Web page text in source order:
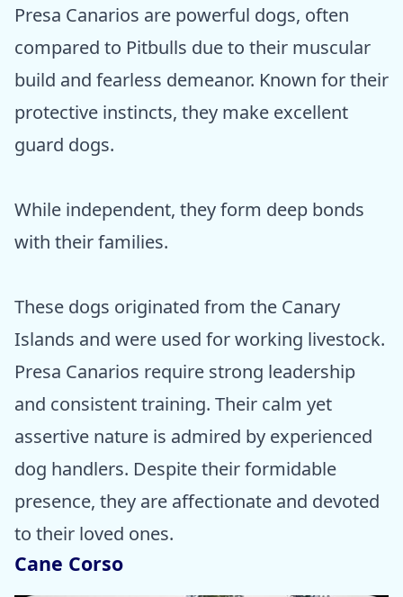
Presa Canarios are powerful dogs, often
compared to Pitbulls due to their muscular
build and fearless demeanor. Known for their
protective instincts, they make excellent
guard dogs.
While independent, they form deep bonds
with their families.
These dogs originated from the Canary
Islands and were used for working livestock.
Presa Canarios require strong leadership
and consistent training. Their calm yet
assertive nature is admired by experienced
dog handlers. Despite their formidable
presence, they are affectionate and devoted
to their loved ones.
Cane Corso